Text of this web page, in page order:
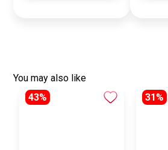
You may also like
43%
31%